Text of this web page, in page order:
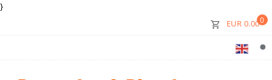
}
0
EUR 0.00